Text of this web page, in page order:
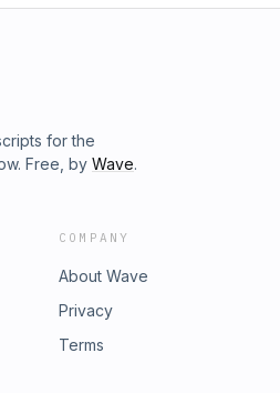
for the
Free, by Wave.
COMPANY
About Wave
Privacy
Terms